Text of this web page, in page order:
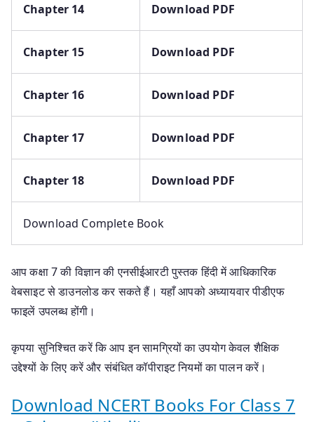
Chapter 14 Download PDF
Chapter 15 Download PDF
Chapter 16 Download PDF
Chapter 17 Download PDF
Chapter 18 Download PDF
Download Complete Book
आप कक्षा 7 की विज्ञान की एनसीईआरटी पुस्तक हिंदी में आधिकारिक
वेबसाइट से डाउनलोड कर सकते हैं। यहाँ आपको अध्यायवार पीडीएफ
फाइलें उपलब्ध होंगी।
कृपया सुनिश्चित करें कि आप इन सामग्रियों का उपयोग केवल शैक्षिक
उद्देश्यों के लिए करें और संबंधित कॉपीराइट नियमों का पालन करें।
Download NCERT Books For Class 7